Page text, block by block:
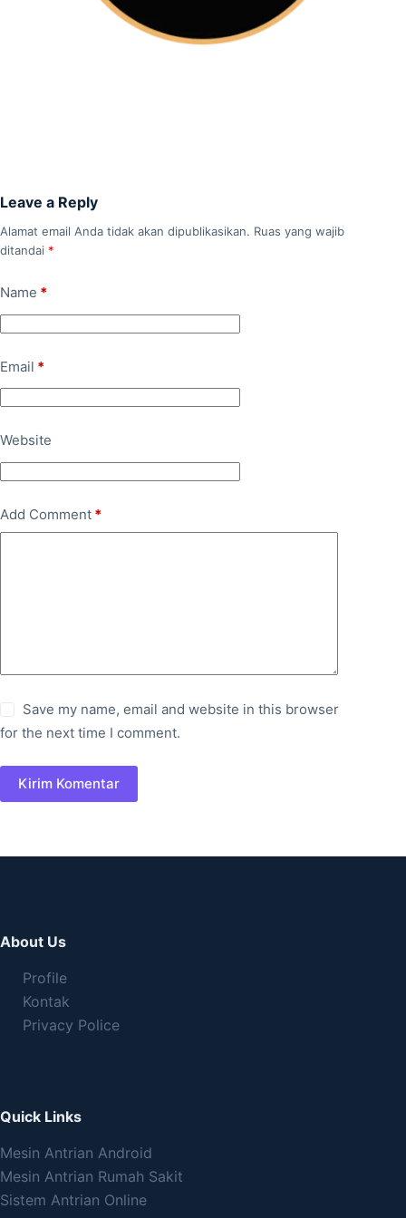
Leave a Reply
Alamat email Anda tidak akan dipublikasikan. Ruas yang wajib
ditandai *
Name *
Email *
Website
Add Comment *
Save my name, email and website in this browser
for the next time I comment.
Kirim Komentar
About Us
Profile
Kontak
Privacy Police
Quick Links
Mesin Antrian Android
Mesin Antrian Rumah Sakit
Sistem Antrian Online